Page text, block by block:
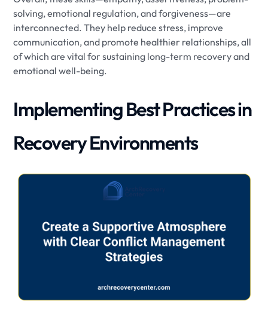
solving, emotional regulation, and forgiveness—are
interconnected. They help reduce stress, improve
communication, and promote healthier relationships, all
of which are vital for sustaining long-term recovery and
emotional well-being.
Implementing Best Practices in
Recovery Environments